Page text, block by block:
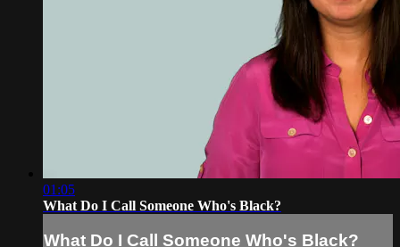
01:05
What Do I Call Someone Who's Black?
What Do I Call Someone Who's Black?